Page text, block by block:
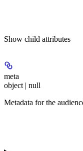
Show child attributes
meta
object | null
Metadata for the